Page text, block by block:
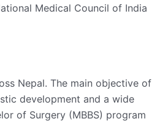
Medical Council of India
Nepal. The main objective of
development and a wide
of Surgery (MBBS) program